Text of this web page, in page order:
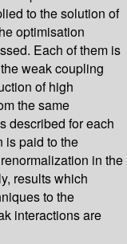
to the solution of
optimisation
Each of them is
weak coupling
of high
the same
described for each
is paid to the
in the
results which
to the
interactions are